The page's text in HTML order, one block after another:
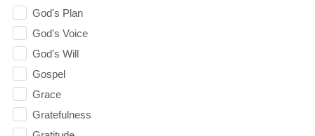
God's Plan
God's Voice
God's Will
Gospel
Grace
Gratefulness